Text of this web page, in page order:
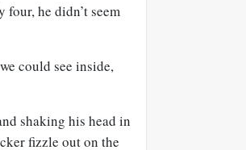
he didn’t seem
could see inside,
shaking his head in
fizzle out on the